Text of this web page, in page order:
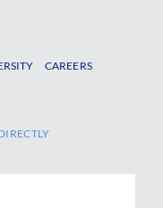
CAREERS